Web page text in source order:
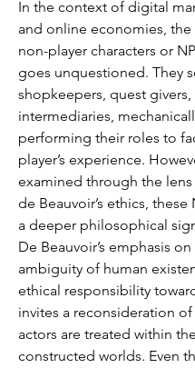
In the context of digital
and online economies,
non-player characters or
goes unquestioned. They
shopkeepers, quest givers,
intermediaries,
performing their roles to
player’s experience.
examined through the
de Beauvoir’s ethics, these
a deeper philosophical
De Beauvoir’s emphasis
ambiguity of human
ethical responsibility
invites a reconsideration
actors are treated within
constructed worlds. Even